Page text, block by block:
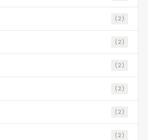
(2)
(2)
(2)
(2)
(2)
(2)